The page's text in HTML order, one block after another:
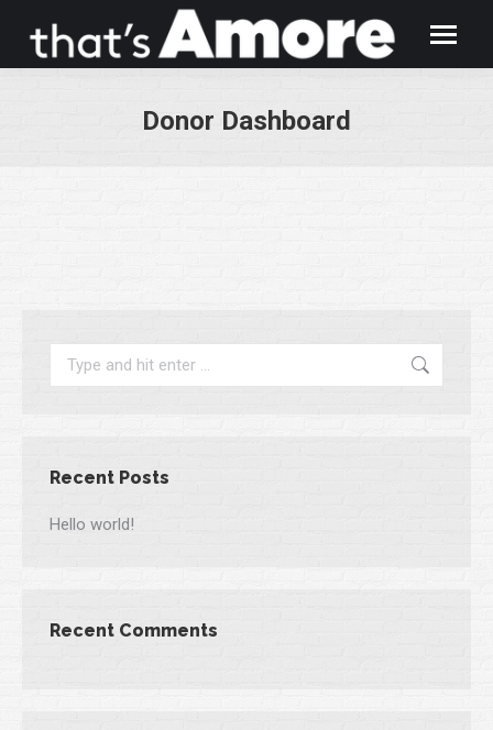
Donor Dashboard
Search:
Recent Posts
Hello world!
Recent Comments